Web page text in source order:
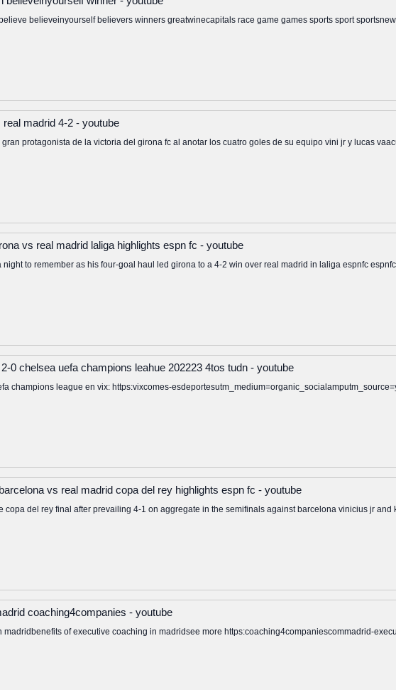
believeinyourself believers winners greatwinecapitals race game games sports sport
madrid 4-2 - youtube
protagonista de la victoria del girona fc al anotar los cuatro goles de su equipo vini jr y lucas
vs real madrid laliga highlights espn fc - youtube
to remember as his four-goal haul led girona to a 4-2 win over real madrid in laliga espnfc
0 chelsea uefa champions leahue 202223 4tos tudn - youtube
champions league en vix: https:vixcomes-
vs real madrid copa del rey highlights espn fc - youtube
copa del rey final after prevailing 4-1 on aggregate in the semifinals against barcelona vinicius jr and
coaching4companies - youtube
madridbenefits of executive coaching in madridsee more https:coaching4companiescommadrid-